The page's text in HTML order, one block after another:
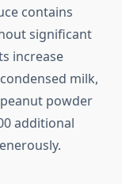
contains
significant
increase
milk,
powder
additional